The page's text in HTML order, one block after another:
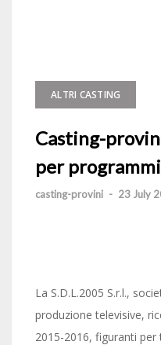
ALTRI CASTING
Casting-
per
casting-provini - 23 July
La S.D.L.2005 S.r.l.,
produzione televisive,
2015-2016, figuranti